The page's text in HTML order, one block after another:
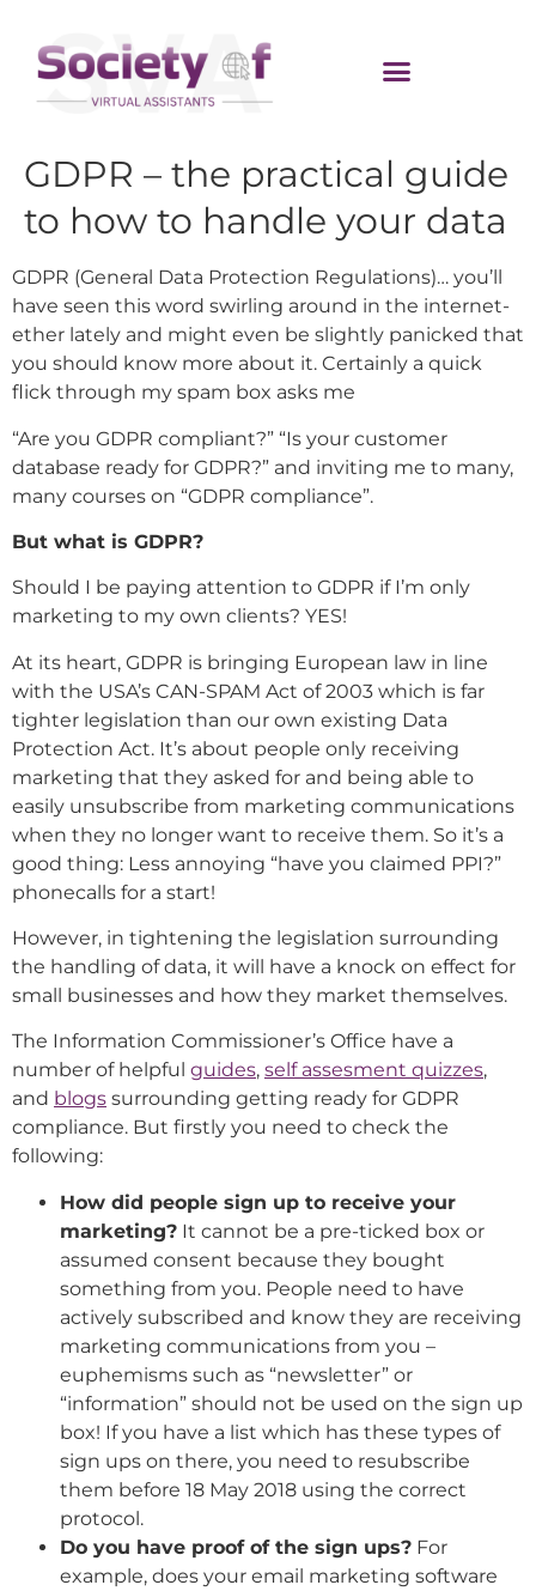
GDPR – the practical guide
to how to handle your data
GDPR (General Data Protection Regulations)… you’ll
have seen this word swirling around in the internet-
ether lately and might even be slightly panicked that
you should know more about it. Certainly a quick
flick through my spam box asks me
“Are you GDPR compliant?” “Is your customer
database ready for GDPR?” and inviting me to many,
many courses on “GDPR compliance”.
But what is GDPR?
Should I be paying attention to GDPR if I’m only
marketing to my own clients? YES!
At its heart, GDPR is bringing European law in line
with the USA’s CAN-SPAM Act of 2003 which is far
tighter legislation than our own existing Data
Protection Act. It’s about people only receiving
marketing that they asked for and being able to
easily unsubscribe from marketing communications
when they no longer want to receive them. So it’s a
good thing: Less annoying “have you claimed PPI?”
phonecalls for a start!
However, in tightening the legislation surrounding
the handling of data, it will have a knock on effect for
small businesses and how they market themselves.
The Information Commissioner’s Office have a
number of helpful guides, self assesment quizzes,
and blogs surrounding getting ready for GDPR
compliance. But firstly you need to check the
following:
How did people sign up to receive your
marketing? It cannot be a pre-ticked box or
assumed consent because they bought
something from you. People need to have
actively subscribed and know they are receiving
marketing communications from you –
euphemisms such as “newsletter” or
“information” should not be used on the sign up
box! If you have a list which has these types of
sign ups on there, you need to resubscribe
them before 18 May 2018 using the correct
protocol.
Do you have proof of the sign ups? For
example, does your email marketing software